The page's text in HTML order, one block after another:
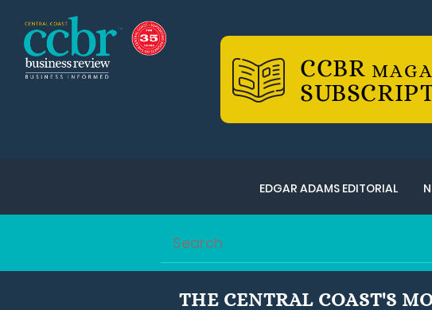
CCBR
EDGAR ADAMS EDITORIAL
THE CENTRAL COAST'S